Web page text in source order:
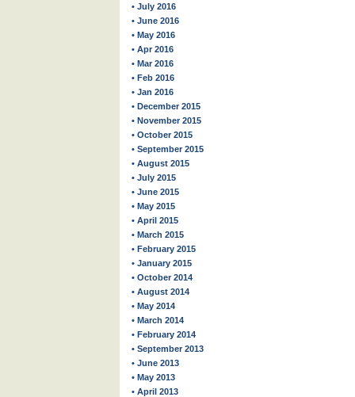
• July 2016
• June 2016
• May 2016
• Apr 2016
• Mar 2016
• Feb 2016
• Jan 2016
• December 2015
• November 2015
• October 2015
• September 2015
• August 2015
• July 2015
• June 2015
• May 2015
• April 2015
• March 2015
• February 2015
• January 2015
• October 2014
• August 2014
• May 2014
• March 2014
• February 2014
• September 2013
• June 2013
• May 2013
• April 2013